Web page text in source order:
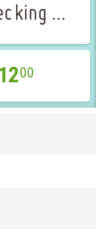
...
00